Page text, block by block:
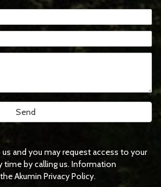
and you may request access to your
by calling us. Information
Akumin Privacy Policy.